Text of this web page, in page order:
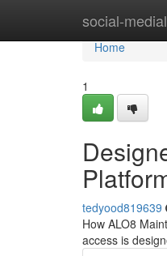
social-
Home
Home
1
tedyood819639
How ALO8
access is